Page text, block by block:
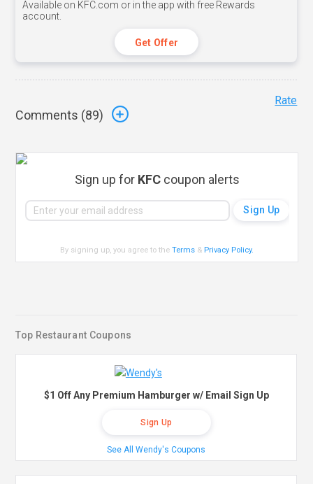
Available on KFC.com or in the app with free Rewards
account.
Get Offer
Comments (89)
Rate
Sign up for KFCcoupon alerts
By signing up, you agree to theTerms & Privacy Policy.
Top Restaurant Coupons
$1 Off Any Premium Hamburger w/ Email Sign Up
Sign Up
See All Wendy's Coupons